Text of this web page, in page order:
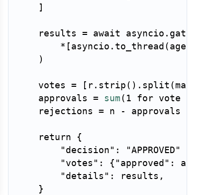
]
    results
= await asyncio . gather
* [ asyncio . to_thread ( agent
)
    votes
= [ r . strip ( ) . split ( maxsplit
    approvals
= sum ( 1 for vote
    rejections
= n - approvals
return
{
"decision" : "APPROVED"
"votes" : { "approved" :
"details" : results ,
}